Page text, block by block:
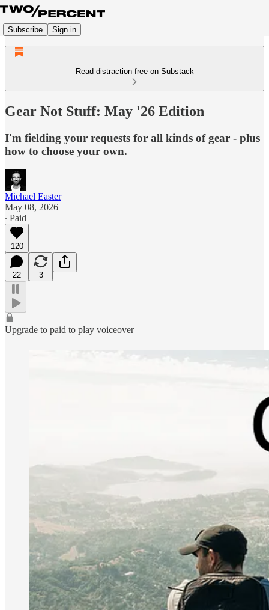
Subscribe Sign in
Read distraction-free on Substack
Gear Not Stuff: May '26 Edition
I'm fielding your requests for all kinds of gear - plus
how to choose your own.
Michael Easter
May 08, 2026
∙ Paid
120
22 3
Upgrade to paid to play voiceover